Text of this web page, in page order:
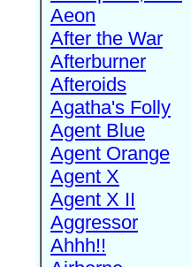
Aeon
After the War
Afterburner
Afteroids
Agatha's Folly
Agent Blue
Agent Orange
Agent X
Agent X II
Aggressor
Ahhh!!